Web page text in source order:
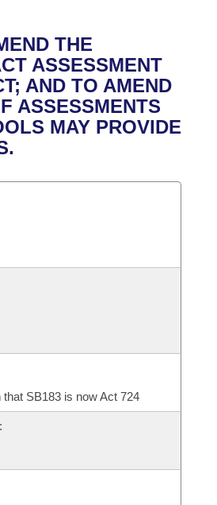
Business Meetings
Committee
Agendas
Constitution of 1874
THE
ASSESSMENT
AND TO AMEND
ASSESSMENTS
MAY PROVIDE
SB183 is now Act 724